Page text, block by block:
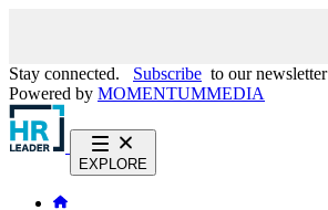
Stay connected. Subscribe to our newsletter
Powered by MOMENTUMMEDIA
EXPLORE